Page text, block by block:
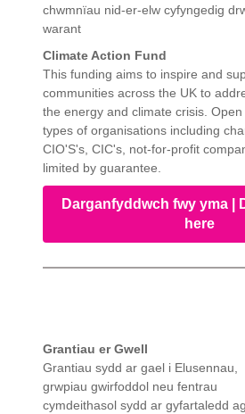
chwmnïau nid-er-elw cyfyngedig
warant
Climate Action Fund
This funding aims to inspire and
communities across the UK to
the energy and climate crisis. Open
types of organisations including
CIO'S's, CIC's, not-for-profit
limited by guarantee.
Darganfyddwch fwy yma |
here
Grantiau er Gwell
Grantiau sydd ar gael i Elusennau,
grwpiau gwirfoddol neu fentrau
cymdeithasol sydd ar gyfartaledd ag